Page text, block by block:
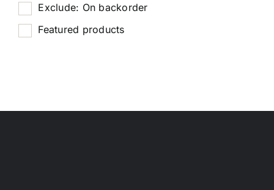
Exclude: On backorder
Featured products